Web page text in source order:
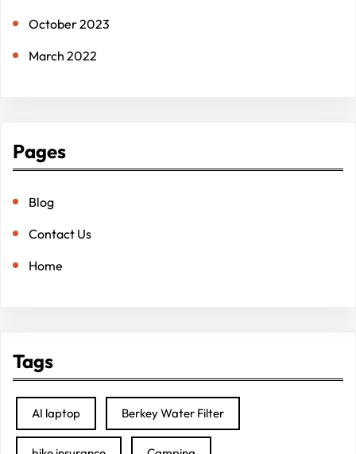
October 2023
March 2022
Pages
Blog
Contact Us
Home
Tags
AI laptop Berkey Water Filter